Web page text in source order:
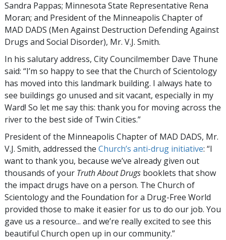
Sandra Pappas; Minnesota State Representative Rena
Moran; and President of the Minneapolis Chapter of
MAD DADS (Men Against Destruction Defending Against
Drugs and Social Disorder), Mr. V.J. Smith.
In his salutary address, City Councilmember Dave Thune
said: “I’m so happy to see that the Church of Scientology
has moved into this landmark building. I always hate to
see buildings go unused and sit vacant, especially in my
Ward! So let me say this: thank you for moving across the
river to the best side of Twin Cities.”
President of the Minneapolis Chapter of MAD DADS, Mr.
V.J. Smith, addressed the Church’s anti-drug initiative: “I
want to thank you, because we’ve already given out
thousands of your Truth About Drugs booklets that show
the impact drugs have on a person. The Church of
Scientology and the Foundation for a Drug-Free World
provided those to make it easier for us to do our job. You
gave us a resource... and we’re really excited to see this
beautiful Church open up in our community.”